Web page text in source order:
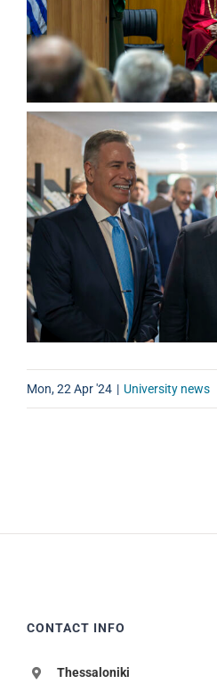
Mon, 22 Apr '24 | University news
CONTACT INFO
Thessaloniki